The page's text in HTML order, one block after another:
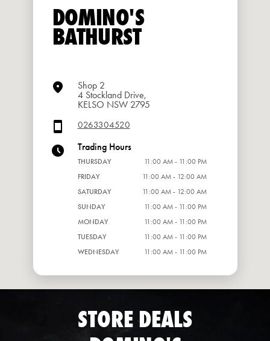
DOMINO'S
BATHURST
Shop 2
4 Stockland Drive,
KELSO NSW 2795
0263304520
Trading Hours
THURSDAY
11:00 AM - 11:00 PM
FRIDAY
11:00 AM - 12:00 AM
SATURDAY
11:00 AM - 12:00 AM
SUNDAY
11:00 AM - 11:00 PM
MONDAY
11:00 AM - 11:00 PM
TUESDAY
11:00 AM - 11:00 PM
WEDNESDAY
11:00 AM - 11:00 PM
STORE DEALS